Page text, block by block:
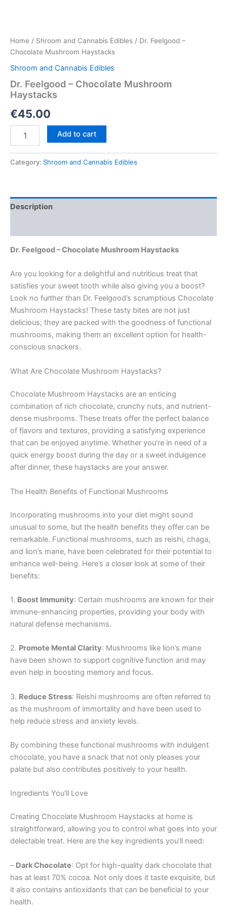
Home / Shroom and Cannabis Edibles / Dr. Feelgood –
Chocolate Mushroom Haystacks
Shroom and Cannabis Edibles
Dr. Feelgood – Chocolate Mushroom
Haystacks
€45.00
Feelgood
Chocolate
Add to cart
Category: Shroom and Cannabis Edibles
Description
Dr. Feelgood – Chocolate Mushroom Haystacks
Are you looking for a delightful and nutritious treat that
satisfies your sweet tooth while also giving you a boost?
Look no further than Dr. Feelgood’s scrumptious Chocolate
Mushroom Haystacks! These tasty bites are not just
delicious; they are packed with the goodness of functional
mushrooms, making them an excellent option for health-
conscious snackers.
What Are Chocolate Mushroom Haystacks?
Chocolate Mushroom Haystacks are an enticing
combination of rich chocolate, crunchy nuts, and nutrient-
dense mushrooms. These treats offer the perfect balance
of flavors and textures, providing a satisfying experience
that can be enjoyed anytime. Whether you’re in need of a
quick energy boost during the day or a sweet indulgence
after dinner, these haystacks are your answer.
The Health Benefits of Functional Mushrooms
Incorporating mushrooms into your diet might sound
unusual to some, but the health benefits they offer can be
remarkable. Functional mushrooms, such as reishi, chaga,
and lion’s mane, have been celebrated for their potential to
enhance well-being. Here’s a closer look at some of their
benefits:
1. Boost Immunity: Certain mushrooms are known for their
immune-enhancing properties, providing your body with
natural defense mechanisms.
2. Promote Mental Clarity: Mushrooms like lion’s mane
have been shown to support cognitive function and may
even help in boosting memory and focus.
3. Reduce Stress: Reishi mushrooms are often referred to
as the mushroom of immortality and have been used to
help reduce stress and anxiety levels.
By combining these functional mushrooms with indulgent
chocolate, you have a snack that not only pleases your
palate but also contributes positively to your health.
Ingredients You’ll Love
Creating Chocolate Mushroom Haystacks at home is
straightforward, allowing you to control what goes into your
delectable treat. Here are the key ingredients you’ll need:
– Dark Chocolate: Opt for high-quality dark chocolate that
has at least 70% cocoa. Not only does it taste exquisite, but
it also contains antioxidants that can be beneficial to your
health.